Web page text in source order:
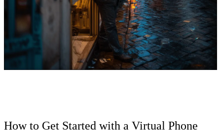
How to Get Started with a Virtual Phone